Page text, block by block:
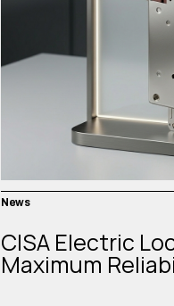
News
CISA Electric
Maximum